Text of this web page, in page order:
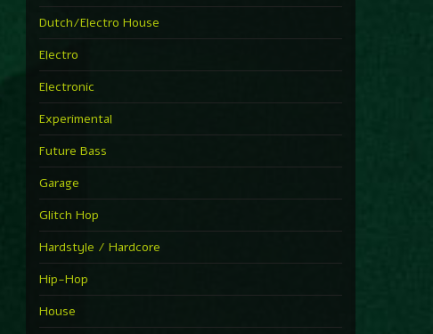
► Explanatory Power
Steffi & Stingray
►
Charlotte de Witte
► Time Warps
Richie Hawtin
►
DJ Hell
► La Familia
► My Church
Dutch/Electro House
Electro
Electronic
Experimental
Future Bass
Garage
Glitch Hop
Hardstyle / Hardcore
Hip-Hop
House